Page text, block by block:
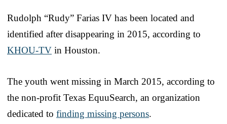
Rudolph “Rudy” Farias IV has been located and
identified after disappearing in 2015, according to
KHOU-TV in Houston.
The youth went missing in March 2015, according to
the non-profit Texas EquuSearch, an organization
dedicated to finding missing persons.